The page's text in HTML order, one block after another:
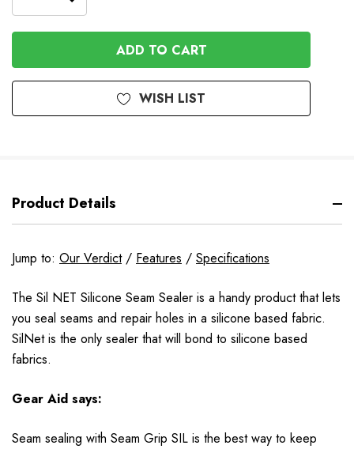
QUANTITY
OF
UNDEFINED
QUANTITY
OF
UNDEFINED
WISH LIST
Product Details
Jump to: Our Verdict/ Features / Specifications
The Sil NET Silicone Seam Sealer is a handy product that lets
you seal seams and repair holes in a silicone based fabric.
SilNet is the only sealer that will bond to silicone based
fabrics.
Gear Aid says:
Seam sealing with Seam Grip SIL is the best way to keep